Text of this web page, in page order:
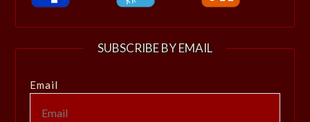
SUBSCRIBE BY EMAIL
Email